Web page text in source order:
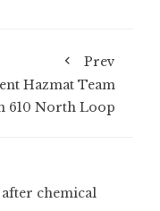
Prev
Hazmat Team
610 North Loop
chemical